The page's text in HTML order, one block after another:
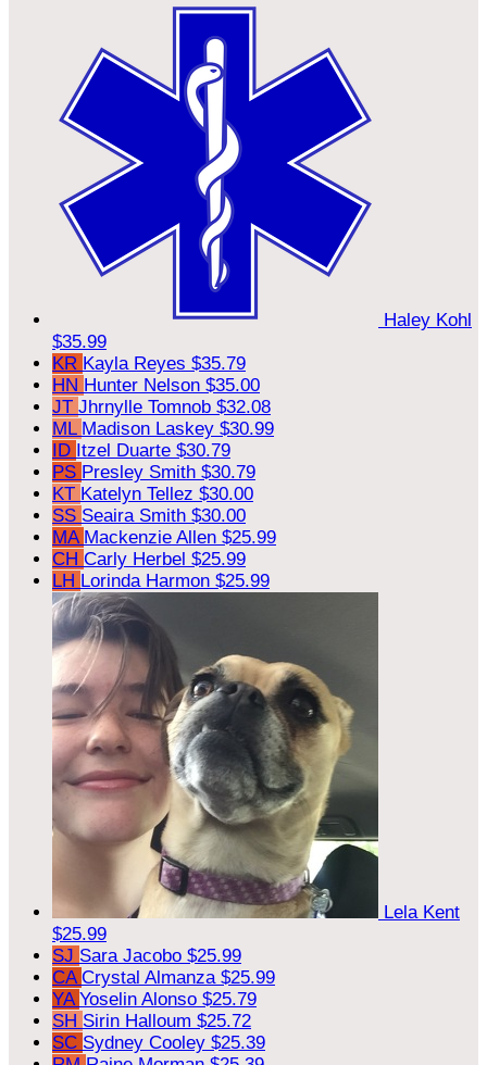
Haley Kohl
$35.99
KR Kayla Reyes $35.79
HN Hunter Nelson $35.00
JT Jhrnylle Tomnob $32.08
ML Madison Laskey $30.99
ID Itzel Duarte $30.79
PS Presley Smith $30.79
KT Katelyn Tellez $30.00
SS Seaira Smith $30.00
MA Mackenzie Allen $25.99
CH Carly Herbel $25.99
LH Lorinda Harmon $25.99
Lela Kent
$25.99
SJ Sara Jacobo $25.99
CA Crystal Almanza $25.99
YA Yoselin Alonso $25.79
SH Sirin Halloum $25.72
SC Sydney Cooley $25.39